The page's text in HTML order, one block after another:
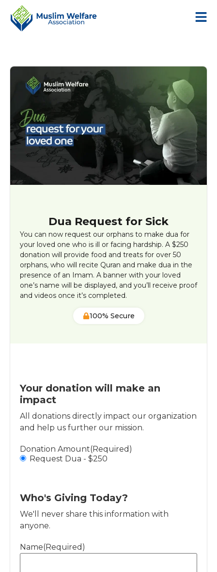
Dua Request for Sick
You can now request our orphans to make dua for
your loved one who is ill or facing hardship. A $250
donation will provide food and treats for over 50
orphans, who will recite Quran and make dua in the
presence of an Imam. A banner with your loved
one’s name will be displayed, and you’ll receive proof
and videos once it’s completed.
100% Secure
Your donation will make an
impact
All donations directly impact our organization
and help us further our mission.
Donation Amount(Required)
Request Dua - $250
Who's Giving Today?
We'll never share this information with
anyone.
Name(Required)